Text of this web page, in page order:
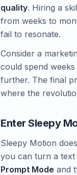
quality. Hiring a
from weeks to
fail to resonate.
Consider a
could spend
further. The final
where the
Enter Sleepy
Sleepy Motion
you can turn a text
Prompt Mode and